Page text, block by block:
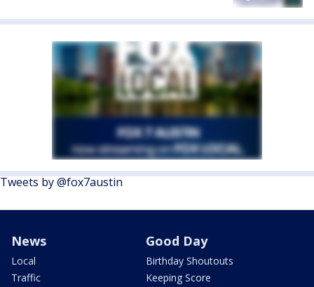
Tweets by @fox7austin
News
Local
Traffic
Good Day
Birthday Shoutouts
Keeping Score